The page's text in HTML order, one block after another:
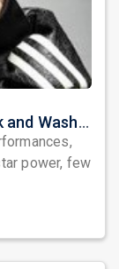
Nora Fatehi Set to Ignite New York and Washington DC with Exclusive Glam Nights
power, few